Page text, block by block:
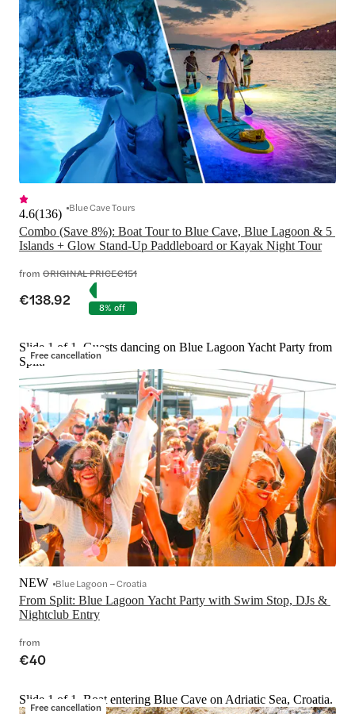
Combo (Save 8%): Boat Tour to Blue Cave, Blue Lagoon & 5
Islands + Glow Stand-Up Paddleboard or Kayak Night Tour
4.6(136) Blue Cave Tours
from ORIGINAL PRICE€151
€138.92 8% off
Free cancellation
Slide 1 of 1, Guests dancing on Blue Lagoon Yacht Party from
Split.
From Split: Blue Lagoon Yacht Party with Swim Stop, DJs &
Nightclub Entry
NEW Blue Lagoon – Croatia
from
€40
Free cancellation
Slide 1 of 1, Boat entering Blue Cave on Adriatic Sea, Croatia.